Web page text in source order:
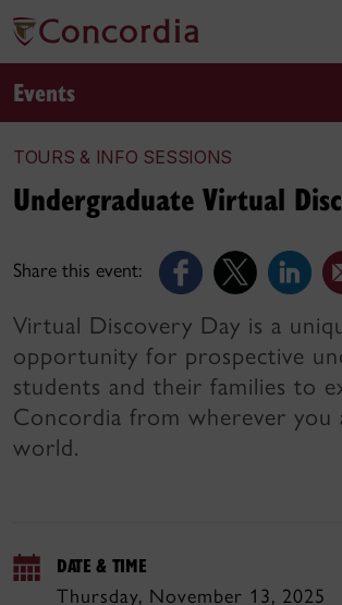
Events
TOURS & INFO SESSIONS
Share this event:
Undergraduate Virtual
Virtual Discovery Day is a
opportunity for prospective
students and their families to
Concordia from wherever you
world.
DATE & TIME
Thursday, November 13, 2025